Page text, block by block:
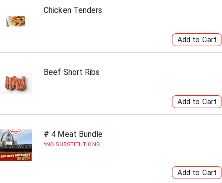
Chicken Tenders
Beef Short Ribs
# 4 Meat Bundle
NO SUBSTITUTIONS